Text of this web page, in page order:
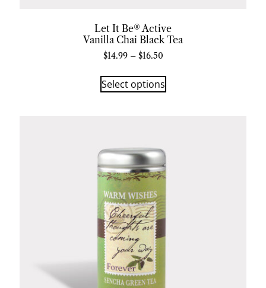
Let It Be® Active
Vanilla Chai Black Tea
$14.99 – $16.50
Select options